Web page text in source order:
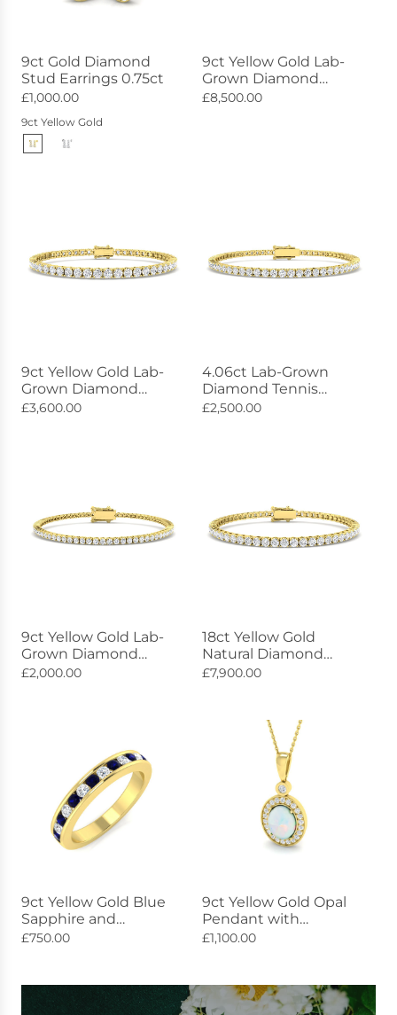
9ct Gold Diamond
Stud Earrings 0.75ct
£1,000.00
9ct Yellow Gold
9ct Yellow Gold Lab-
Grown Diamond
Bracelet 17.42ct
£8,500.00
9ct Yellow Gold Lab-
Grown Diamond
Bracelet 6.99ct
£3,600.00
4.06ct Lab-Grown
Diamond Tennis
Bracelet 9ct Yellow
£2,500.00
9ct Yellow Gold Lab-
Grown Diamond
Bracelet 2.11ct
£2,000.00
18ct Yellow Gold
Natural Diamond
Tennis Bracelet 5.00ct
£7,900.00
9ct Yellow Gold Blue
Sapphire and
Diamond Eternity
£750.00
9ct Yellow Gold Opal
Pendant with
Diamonds 2.12ct
£1,100.00